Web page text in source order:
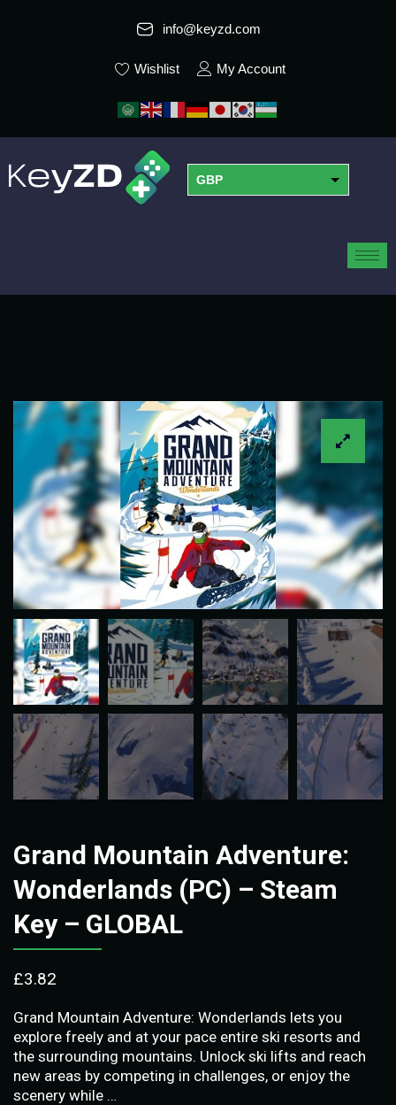
info@keyzd.com
Wishlist My Account
GBP
Grand Mountain Adventure:
Wonderlands (PC) – Steam
Key – GLOBAL
£3.82
Grand Mountain Adventure: Wonderlands lets you
explore freely and at your pace entire ski resorts and
the surrounding mountains. Unlock ski lifts and reach
new areas by competing in challenges, or enjoy the
scenery while …